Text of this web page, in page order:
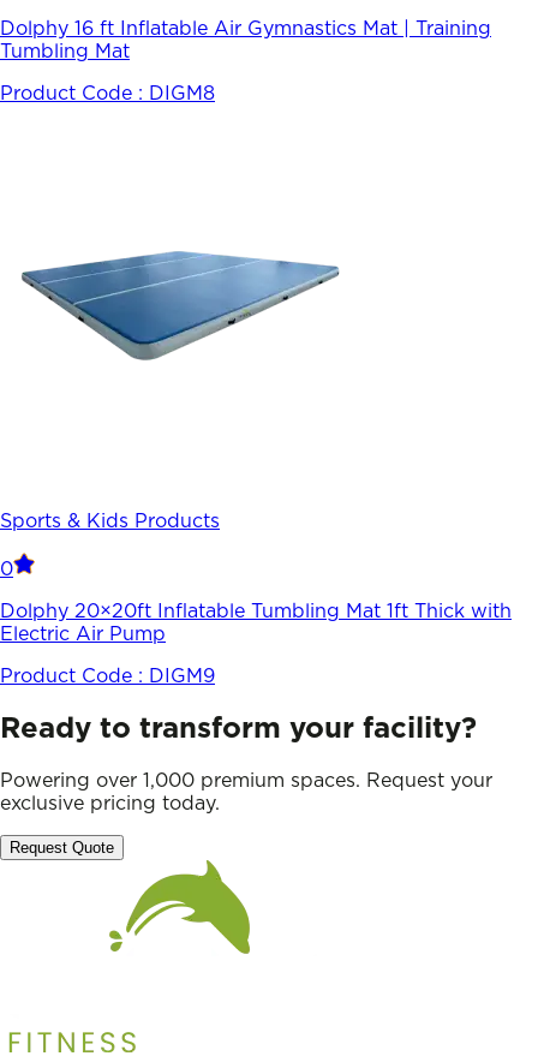
Dolphy 16 ft Inflatable Air Gymnastics Mat | Training
Tumbling Mat
Product Code : DIGM8
Sports & Kids Products
0
Dolphy 20×20ft Inflatable Tumbling Mat 1ft Thick with
Electric Air Pump
Product Code : DIGM9
Ready to transform your facility?
Powering over 1,000 premium spaces. Request your
exclusive pricing today.
Request Quote